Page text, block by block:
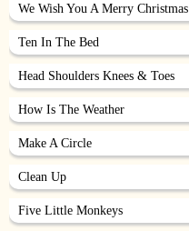
We Wish You A Merry Christmas
Ten In The Bed
Head Shoulders Knees & Toes
How Is The Weather
Make A Circle
Clean Up
Five Little Monkeys